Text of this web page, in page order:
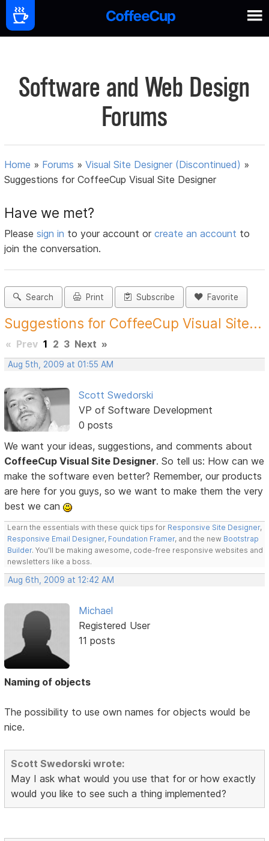
Software and Web Design
Forums
Home » Forums »Visual Site Designer (Discontinued) »
Suggestions for CoffeeCup Visual Site Designer
Have we met?
Pleasesign in to your account orcreate an account to
join the conversation.
Search Print Subscribe Favorite
Suggestions for CoffeeCup Visual Site...
« Prev 1 2 3 Next »
Aug 5th, 2009 at 01:55 AM
Scott Swedorski
VP of Software Development
0 posts
We want your ideas, suggestions, and comments about
CoffeeCup Visual Site Designer. So tell us: How can we
make the software even better? Remember, our products
are here for you guys, so we want to make them the very
best we can
Learn the essentials with these quick tips for Responsive Site Designer,
Responsive Email Designer, Foundation Framer, and the new Bootstrap
Builder. You'll be making awesome, code-free responsive websites and
newsletters like a boss.
Aug 6th, 2009 at 12:42 AM
Michael
Registered User
11 posts
Naming of objects
The possibility to use own names for objects would be
nice.
Scott Swedorski wrote:
May I ask what would you use that for or how exactly
would you like to see such a thing implemented?